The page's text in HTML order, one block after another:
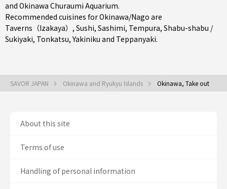
and Okinawa Churaumi Aquarium.
Recommended cuisines for Okinawa/Nago are
Taverns（Izakaya） , Sushi, Sashimi, Tempura, Shabu-shabu /
Sukiyaki, Tonkatsu,Yakiniku and Teppanyaki.
SAVOR JAPAN Okinawa and Ryukyu Islands Okinawa, Take out
About this site
Terms of use
Handling of personal information